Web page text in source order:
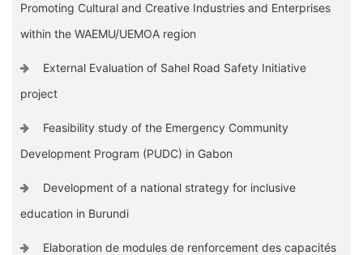
Promoting Cultural and Creative Industries and Enterprises
within the WAEMU/UEMOA region
External Evaluation of Sahel Road Safety Initiative
project
Feasibility study of the Emergency Community
Development Program (PUDC) in Gabon
Development of a national strategy for inclusive
education in Burundi
Elaboration de modules de renforcement des capacités